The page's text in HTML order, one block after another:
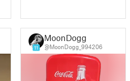
11
MoonDogg
@MoonDogg_994206